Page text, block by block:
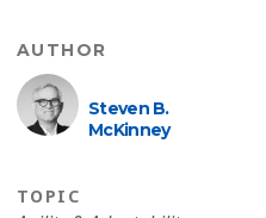
AUTHOR
Steven B.
McKinney
TOPIC